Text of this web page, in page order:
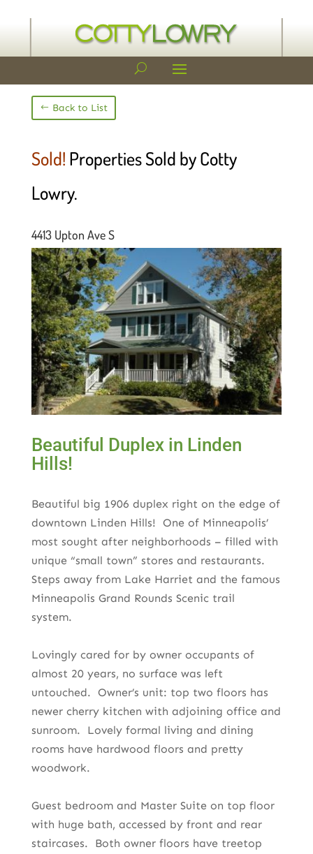
Back to List
Sold! Properties Sold by Cotty
Lowry.
4413 Upton Ave S
Beautiful Duplex in Linden
Hills!
Beautiful big 1906 duplex right on the edge of
downtown Linden Hills! One of Minneapolis’
most sought after neighborhoods – filled with
unique “small town” stores and restaurants.
Steps away from Lake Harriet and the famous
Minneapolis Grand Rounds Scenic trail
system.
Lovingly cared for by owner occupants of
almost 20 years, no surface was left
untouched. Owner’s unit: top two floors has
newer cherry kitchen with adjoining office and
sunroom. Lovely formal living and dining
rooms have hardwood floors and pretty
woodwork.
Guest bedroom and Master Suite on top floor
with huge bath, accessed by front and rear
staircases. Both owner floors have treetop